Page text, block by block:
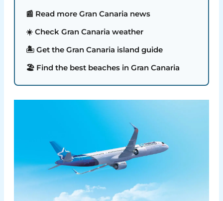
📰 Read more Gran Canaria news
☀️ Check Gran Canaria weather
🏝️ Get the Gran Canaria island guide
🏖️ Find the best beaches in Gran Canaria